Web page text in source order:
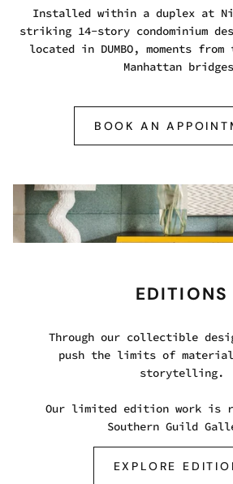
Installed within a duplex at
striking 14-story condominium
located in DUMBO, moments
Manhattan
BOOK AN
EDITIONS
Through our collectible
push the limits of
storytelling.
Our limited edition work is
Southern Guild
EXPLORE